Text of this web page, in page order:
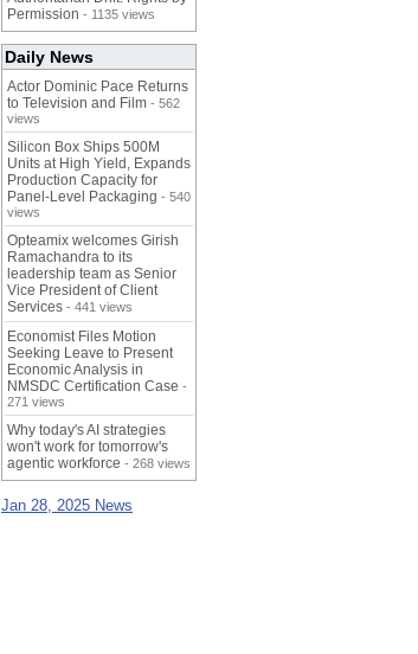
Permission - 1135 views
Daily News
Actor Dominic Pace Returns
to Television and Film - 562
views
Silicon Box Ships 500M
Units at High Yield, Expands
Production Capacity for
Panel-Level Packaging - 540
views
Opteamix welcomes Girish
Ramachandra to its
leadership team as Senior
Vice President of Client
Services - 441 views
Economist Files Motion
Seeking Leave to Present
Economic Analysis in
NMSDC Certification Case -
271 views
Why today's AI strategies
won't work for tomorrow's
agentic workforce - 268 views
Jan 28, 2025 News